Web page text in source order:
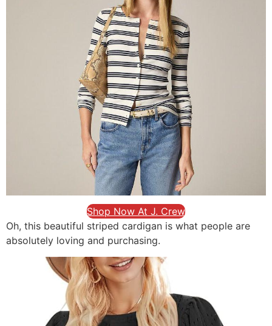
Shop Now At J. Crew
Oh, this beautiful striped cardigan is what people are
absolutely loving and purchasing.